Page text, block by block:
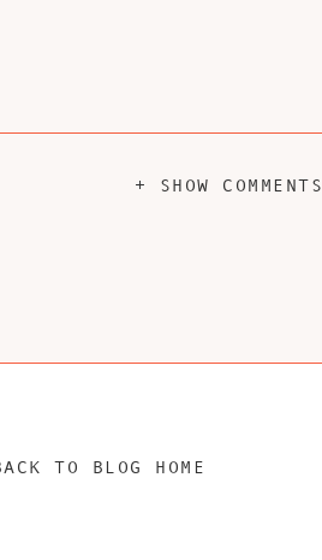
+ SHOW COMMENTS
TO BLOG HOME